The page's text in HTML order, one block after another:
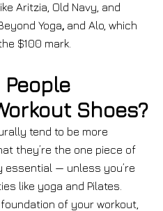
Aritzia, Old Navy, and
Yoga, and Alo, which
$100 mark.
Shoes?
tend to be more
they’re the one piece of
essential — unless you’re
like yoga and Pilates.
of your workout,